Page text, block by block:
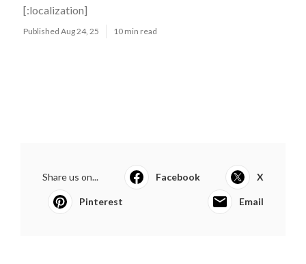
[:localization]
Published Aug 24, 25 10 min read
Share us on... Facebook X
Pinterest Email